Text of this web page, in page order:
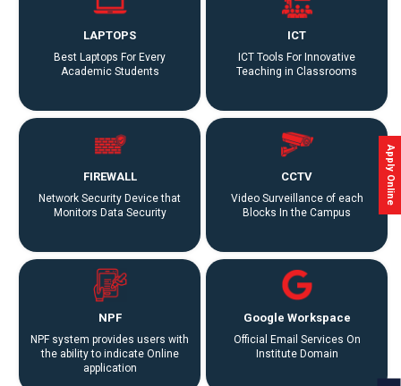
Accreditations
Brochures
LAPTOPS
Best Laptops For Every
Academic Students
ICT
ICT Tools For Innovative
Teaching in Classrooms
FIREWALL
Network Security Device that
Monitors Data Security
CCTV
Video Surveillance of each
Blocks In the Campus
NPF
NPF system provides users with
the ability to indicate Online
application
Google Workspace
Official Email Services On
Institute Domain
Apply Online